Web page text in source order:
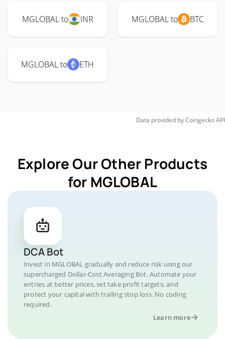
MGLOBAL to INR MGLOBAL to BTC
MGLOBAL to ETH
Data provided byCoingeckoAPI
Explore Our Other Products
for MGLOBAL
DCA Bot
Invest in MGLOBAL gradually and reduce risk using our
supercharged Dollar-Cost Averaging Bot. Automate your
entries at better prices, set take profit targets, and
protect your capital with trailing stop loss. No coding
required.
Learn more